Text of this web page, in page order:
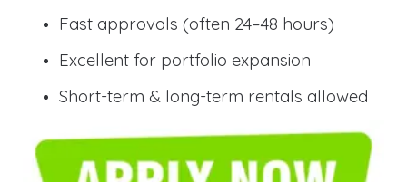
Fast approvals (often 24–48 hours)
Excellent for portfolio expansion
Short-term & long-term rentals allowed